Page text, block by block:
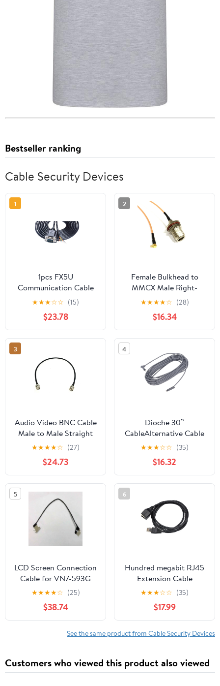
Bestseller ranking
Cable Security Devices
1
1pcs FX5U
Communication Cable
TK/MT Series(TK-FX5U-
5M Female)
★★★☆☆ (15)
$23.78
2
Female Bulkhead to
MMCX Male Right-
Angle Pigtail Cable for
Wi-Fi routers (300CM)
(RG316)
★★★★☆ (28)
$16.34
3
Audio Video BNC Cable
Male to Male Straight
Pigtail Adapter
(1000CM) (RG58)
★★★★☆ (27)
$24.73
4
Dioche 30”
CableAlternative Cable
for 75ft | Stable,
Uninterrupted
Connection | Easy
Installation | Compatible
with Multiple Routers |
Durable Design |
Highspeed Network
★★★☆☆ (35)
$16.32
5
LCD Screen Connection
Cable for VN7-593G
VN7-593
450.0B201.0001 LED
Screen Display Flexible
Cable
★★★★☆ (25)
$38.74
6
Hundred megabit RJ45
Extension Cable
Network Port Male to
Female passthrough
Computer ca
★★★☆☆ (35)
$17.99
See the same product from Cable Security Devices
Customers who viewed this product also viewed